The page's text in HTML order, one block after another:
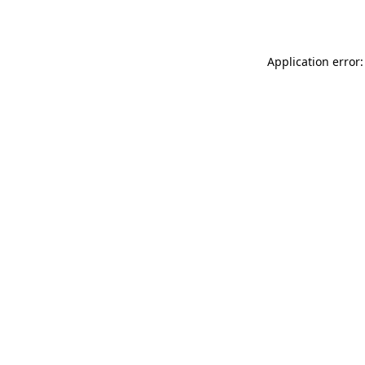
Application